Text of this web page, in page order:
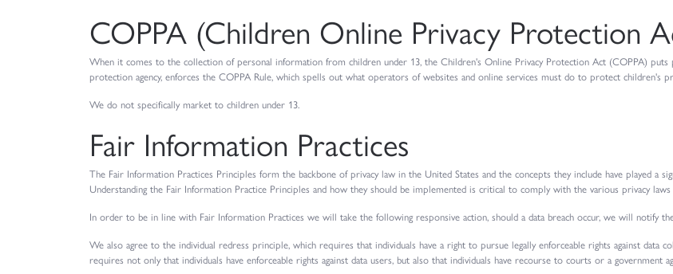
COPPA (Children Online Privacy Protection
When it comes to the collection of personal information from children under 13, the Children's Online Privacy Protection Act (COPPA)
protection agency, enforces the COPPA Rule, which spells out what operators of websites and online services must do to protect children's
We do not specifically market to children under 13.
Fair Information Practices
The Fair Information Practices Principles form the backbone of privacy law in the United States and the concepts they include have played a
Understanding the Fair Information Practice Principles and how they should be implemented is critical to comply with the various privacy
In order to be in line with Fair Information Practices we will take the following responsive action, should a data breach occur, we will notify
We also agree to the individual redress principle, which requires that individuals have a right to pursue legally enforceable rights against
requires not only that individuals have enforceable rights against data users, but also that individuals have recourse to courts or a government